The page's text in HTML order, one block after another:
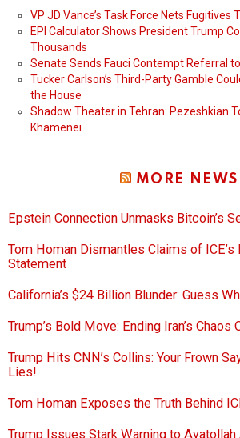
VP JD Vance’s Task Force Nets Fugitives
EPI Calculator Shows President Trump
Thousands
Senate Sends Fauci Contempt Referral
Tucker Carlson’s Third-Party Gamble
the House
Shadow Theater in Tehran: Pezeshkian
Khamenei
MORE NEWS
Epstein Connection Unmasks Bitcoin’s
Tom Homan Dismantles Claims of ICE’s
Statement
California’s $24 Billion Blunder: Guess
Trump’s Bold Move: Ending Iran’s Chaos
Trump Hits CNN’s Collins: Your Frown
Lies!
Tom Homan Exposes the Truth Behind
Trump Issues Stark Warning to